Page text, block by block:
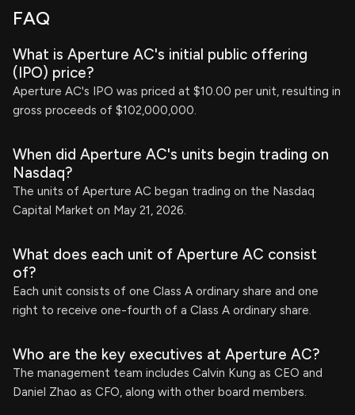
FAQ
What is Aperture AC's initial public offering
(IPO) price?
Aperture AC's IPO was priced at $10.00 per unit, resulting in
gross proceeds of $102,000,000.
When did Aperture AC's units begin trading on
Nasdaq?
The units of Aperture AC began trading on the Nasdaq
Capital Market on May 21, 2026.
What does each unit of Aperture AC consist
of?
Each unit consists of one Class A ordinary share and one
right to receive one-fourth of a Class A ordinary share.
Who are the key executives at Aperture AC?
The management team includes Calvin Kung as CEO and
Daniel Zhao as CFO, along with other board members.